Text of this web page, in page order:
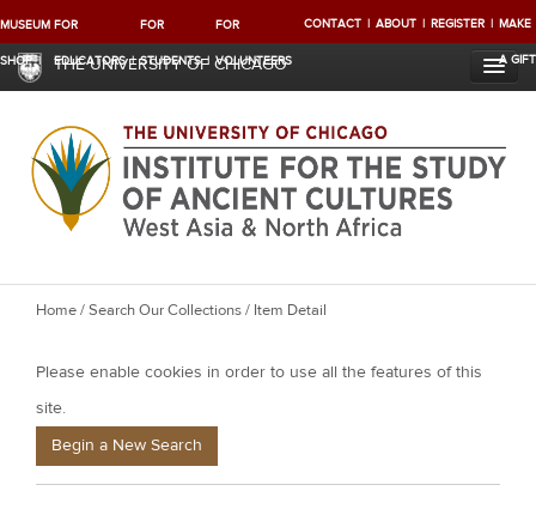
MUSEUM
SHOP
FOR
EDUCATORS
FOR
STUDENTS
FOR
VOLUNTEERS
CONTACT ABOUT REGISTER MAKE
A GIFT
THE UNIVERSITY OF CHICAGO
Y
u
a
e
Home/Search Our Collections/ Item Detail
Please enable cookies in order to use all the features of this
site.
Begin a New Search